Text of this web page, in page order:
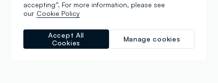
accepting”. For more information, please see
our Cookie Policy
Manage cookies
Accept All
Cookies